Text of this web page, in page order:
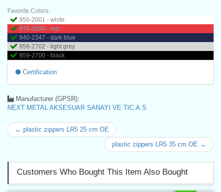
Favorite Colors:
950-2001 - white
975-2090 - red
940-2347 - dark blue
956-2702 - light grey
959-2700 - black
Certification
Manufacturer (GPSR):
NEXT METAL AKSESUAR SANAYI VE TIC.A.S
← plastic zippers LR5 25 cm OE
plastic zippers LR5 35 cm OE →
Customers Who Bought This Item Also Bought